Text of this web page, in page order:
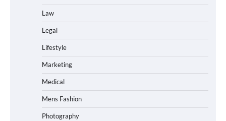
Law
Legal
Lifestyle
Marketing
Medical
Mens Fashion
Photography